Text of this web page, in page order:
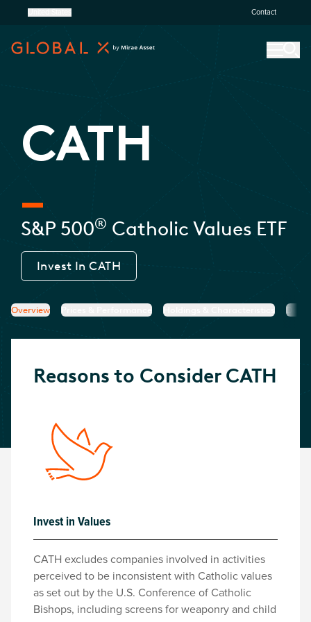
Contact
CATH
S&P 500® Catholic Values ETF
Invest InCATH
Overview Prices & Performance Holdings & Characteristics
Reasons to Consider CATH
Invest in Values
CATH excludes companies involved in activities
perceived to be inconsistent with Catholic values
as set out by the U.S. Conference of Catholic
Bishops, including screens for weaponry and child